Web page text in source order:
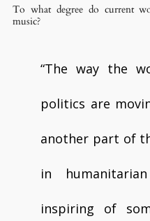
To what degree do current
music?
“The way the
politics are
another part of
in
inspiring of